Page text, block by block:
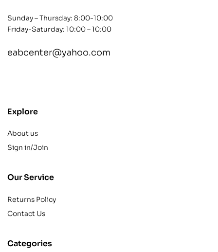
Sunday – Thursday: 8:00-10:00
Friday-Saturday: 10:00 – 10:00
eabcenter@yahoo.com
Explore
About us
Sign in/Join
Our Service
Returns Policy
Contact Us
Categories